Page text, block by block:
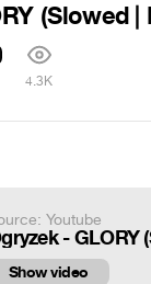
(Slowed |
4.3K
Youtube
- GLORY
Show video